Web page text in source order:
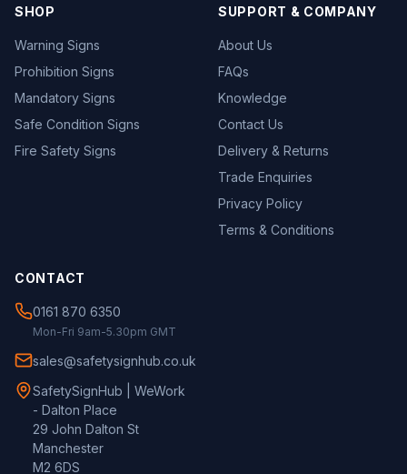
SHOP
Warning Signs
Prohibition Signs
Mandatory Signs
Safe Condition Signs
Fire Safety Signs
SUPPORT & COMPANY
About Us
FAQs
Knowledge
Contact Us
Delivery & Returns
Trade Enquiries
Privacy Policy
Terms & Conditions
CONTACT
0161 870 6350
Mon-Fri 9am-5.30pm GMT
sales@safetysignhub.co.uk
SafetySignHub | WeWork
- Dalton Place
29 John Dalton St
Manchester
M2 6DS